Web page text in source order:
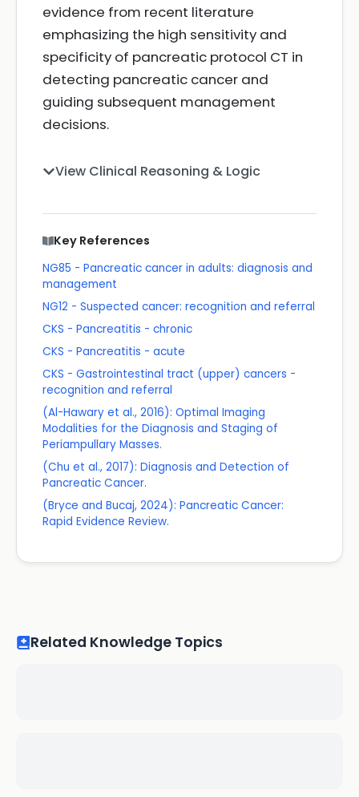
evidence from recent literature
emphasizing the high sensitivity and
specificity of pancreatic protocol CT in
detecting pancreatic cancer and
guiding subsequent management
decisions.
View Clinical Reasoning & Logic
Key References
NG85 - Pancreatic cancer in adults: diagnosis and
management
NG12 - Suspected cancer: recognition and referral
CKS - Pancreatitis - chronic
CKS - Pancreatitis - acute
CKS - Gastrointestinal tract (upper) cancers -
recognition and referral
(Al-Hawary et al., 2016): Optimal Imaging
Modalities for the Diagnosis and Staging of
Periampullary Masses.
(Chu et al., 2017): Diagnosis and Detection of
Pancreatic Cancer.
(Bryce and Bucaj, 2024): Pancreatic Cancer:
Rapid Evidence Review.
Related Knowledge Topics